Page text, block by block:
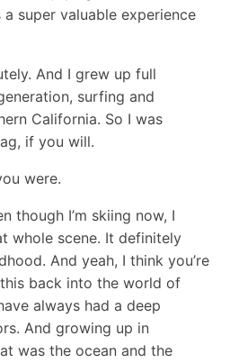
a super valuable experience
And I grew up full
surfing and
California. So I was
if you will.
were.
though I’m skiing now, I
whole scene. It definitely
And yeah, I think you’re
back into the world of
always had a deep
And growing up in
was the ocean and the